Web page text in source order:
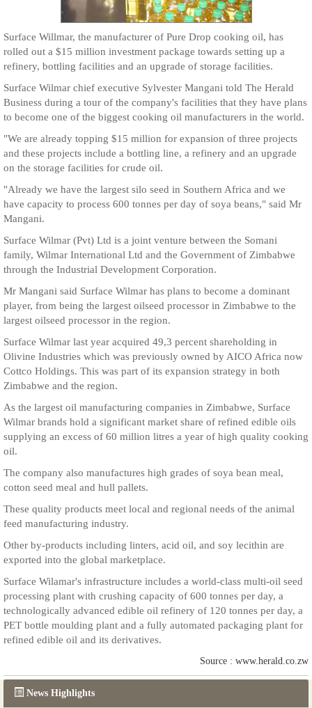
News Highlights
Surface Willmar, the manufacturer of Pure Drop cooking oil, has
rolled out a $15 million investment package towards setting up a
refinery, bottling facilities and an upgrade of storage facilities.
Surface Wilmar chief executive Sylvester Mangani told The Herald
Business during a tour of the company's facilities that they have plans
to become one of the biggest cooking oil manufacturers in the world.
"We are already topping $15 million for expansion of three projects
and these projects include a bottling line, a refinery and an upgrade
on the storage facilities for crude oil.
"Already we have the largest silo seed in Southern Africa and we
have capacity to process 600 tonnes per day of soya beans," said Mr
Mangani.
Surface Wilmar (Pvt) Ltd is a joint venture between the Somani
family, Wilmar International Ltd and the Government of Zimbabwe
through the Industrial Development Corporation.
Mr Mangani said Surface Wilmar has plans to become a dominant
player, from being the largest oilseed processor in Zimbabwe to the
largest oilseed processor in the region.
Surface Wilmar last year acquired 49,3 percent shareholding in
Olivine Industries which was previously owned by AICO Africa now
Cottco Holdings. This was part of its expansion strategy in both
Zimbabwe and the region.
As the largest oil manufacturing companies in Zimbabwe, Surface
Wilmar brands hold a significant market share of refined edible oils
supplying an excess of 60 million litres a year of high quality cooking
oil.
The company also manufactures high grades of soya bean meal,
cotton seed meal and hull pallets.
These quality products meet local and regional needs of the animal
feed manufacturing industry.
Other by-products including linters, acid oil, and soy lecithin are
exported into the global marketplace.
Surface Wilamar's infrastructure includes a world-class multi-oil seed
processing plant with crushing capacity of 600 tonnes per day, a
technologically advanced edible oil refinery of 120 tonnes per day, a
PET bottle moulding plant and a fully automated packaging plant for
refined edible oil and its derivatives.
Source : www.herald.co.zw